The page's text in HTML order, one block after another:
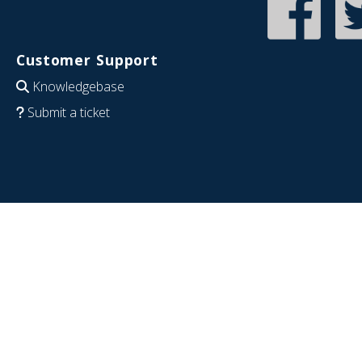
Customer Support
Knowledgebase
Submit a ticket